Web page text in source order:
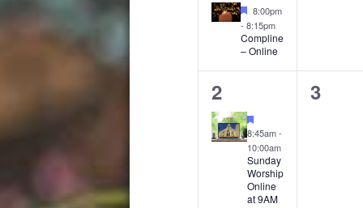
Featured
8:00pm
-8:15pm
Compline
– Online
4
events,
2
8:45am-
10:00am
Sunday
Worship
Online
at 9AM
0
3